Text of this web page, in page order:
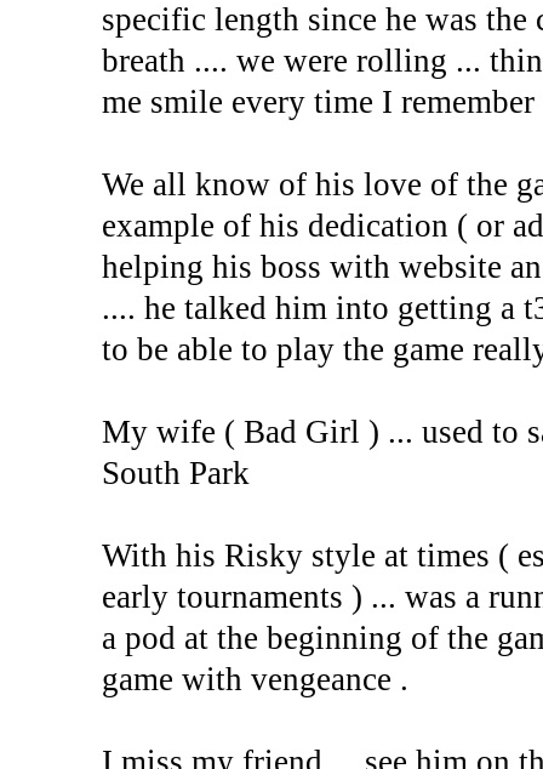
specific length since he was
breath .... we were rolling ...
me smile every time I
We all know of his love of the
example of his dedication ( or
helping his boss with website
.... he talked him into getting a
to be able to play the game
My wife ( Bad Girl ) ... used to
South Park
With his Risky style at times (
early tournaments ) ... was a
a pod at the beginning of the
game with vengeance .